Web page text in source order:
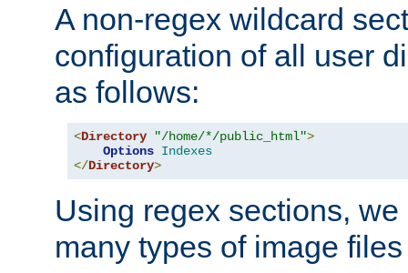
A non-regex wildcard
configuration of all user
as follows:
<Directory "/home/*/public_html">
Options Indexes
</Directory>
Using regex sections,
many types of image